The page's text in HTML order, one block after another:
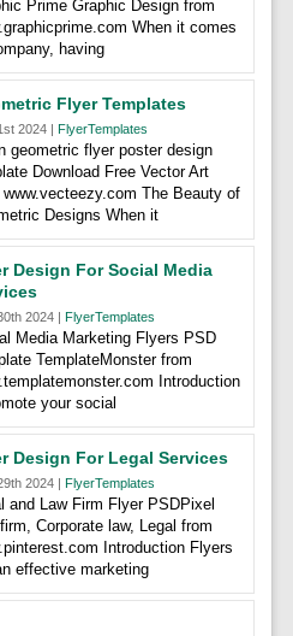
Prime Graphic Design from
When it comes
having
Flyer Templates
2024 | FlyerTemplates
geometric flyer poster design
Download Free Vector Art
www.vecteezy.com The Beauty of
Designs When it
Design For Social Media
2024 | FlyerTemplates
Media Marketing Flyers PSD
TemplateMonster from
Introduction
your social
Design For Legal Services
2024 | FlyerTemplates
and Law Firm Flyer PSDPixel
Corporate law, Legal from
Introduction Flyers
effective marketing